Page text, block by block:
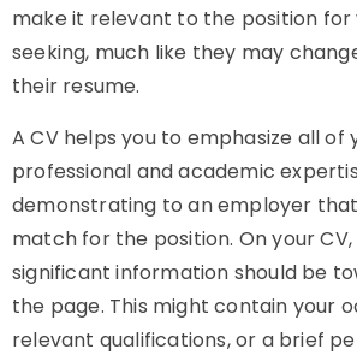
make it relevant to the position for
seeking, much like they may
their resume.
A CV helps you to emphasize all of
professional and academic
demonstrating to an employer
match for the position. On your
significant information should be
the page. This might contain your
relevant qualifications, or a brief